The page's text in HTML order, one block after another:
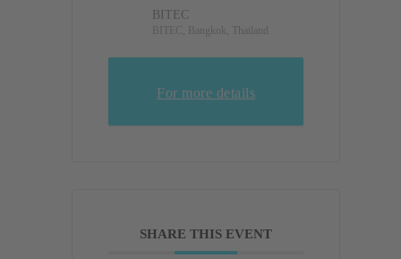
BITEC
BITEC, Bangkok, Thailand
For more details
SHARE THIS EVENT